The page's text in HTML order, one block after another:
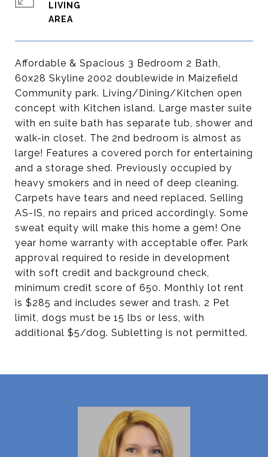
Affordable & Spacious 3 Bedroom 2 Bath,
60x28 Skyline 2002 doublewide in Maizefield
Community park. Living/Dining/Kitchen open
concept with Kitchen island. Large master suite
with en suite bath has separate tub, shower and
walk-in closet. The 2nd bedroom is almost as
large! Features a covered porch for entertaining
and a storage shed. Previously occupied by
heavy smokers and in need of deep cleaning.
Carpets have tears and need replaced. Selling
AS-IS, no repairs and priced accordingly. Some
sweat equity will make this home a gem! One
year home warranty with acceptable offer. Park
approval required to reside in development
with soft credit and background check,
minimum credit score of 650. Monthly lot rent
is $285 and includes sewer and trash. 2 Pet
limit, dogs must be 15 lbs or less, with
additional $5/dog. Subletting is not permitted.
LIVING